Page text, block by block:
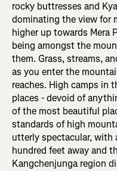
rocky buttresses and
dominating the view for
higher up towards Mera
being amongst the
them. Grass, streams,
as you enter the
reaches. High camps in
places - devoid of
of the most beautiful
standards of high
utterly spectacular, with
hundred feet away and
Kangchenjunga region